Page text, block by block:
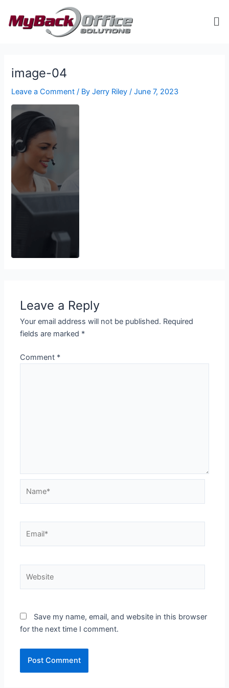
content
image-04
Leave a Comment / ByJerry Riley /June 7, 2023
Leave a Reply
Your email address will not be published. Required
fields are marked *
Comment *
Save my name, email, and website in this browser
for the next time I comment.